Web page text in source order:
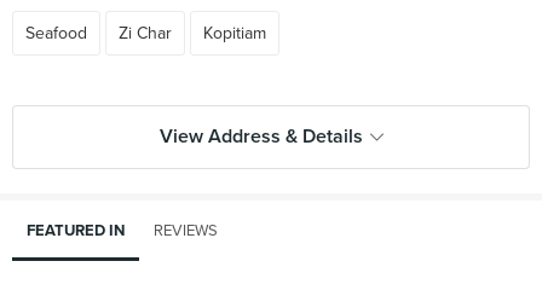
Seafood Zi Char Kopitiam
View Address & Details
FEATURED IN REVIEWS